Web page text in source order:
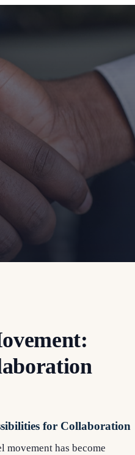
for Collaboration
has become